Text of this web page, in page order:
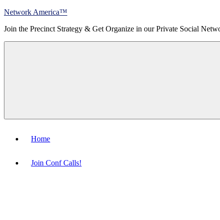
Skip
content
Network America™
Join the Precinct Strategy & Get Organize in our Private Social
Menu
Home
Join Conf Calls!